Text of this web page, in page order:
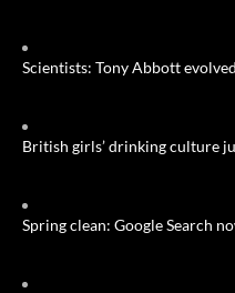
Scientists: Tony Abbott
British girls’ drinking culture
Spring clean: Google Search